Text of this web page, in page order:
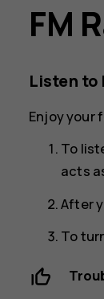
FM
Listen to
Enjoy your
To
acts
After
To